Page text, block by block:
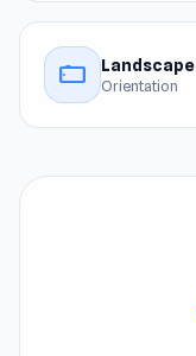
stay_current_landscape Landscape
Orientation